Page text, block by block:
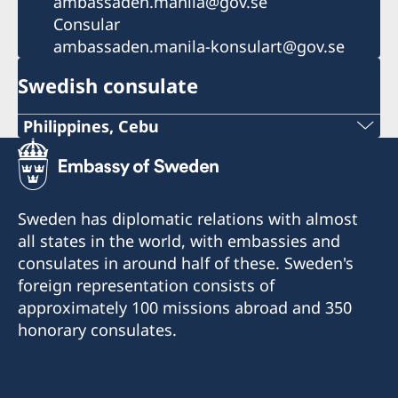
Consular
ambassaden.manila-konsulart@gov.se
Swedish consulate
Philippines, Cebu
Phone
+63 (0) 917 311 8976
Email
Consulofswedencebu@gmail.com
Address:
Vasacrafts Company, Inc.
Sweden has diplomatic relations with almost
all states in the world, with embassies and
consulates in around half of these. Sweden's
foreign representation consists of
approximately 100 missions abroad and 350
honorary consulates.